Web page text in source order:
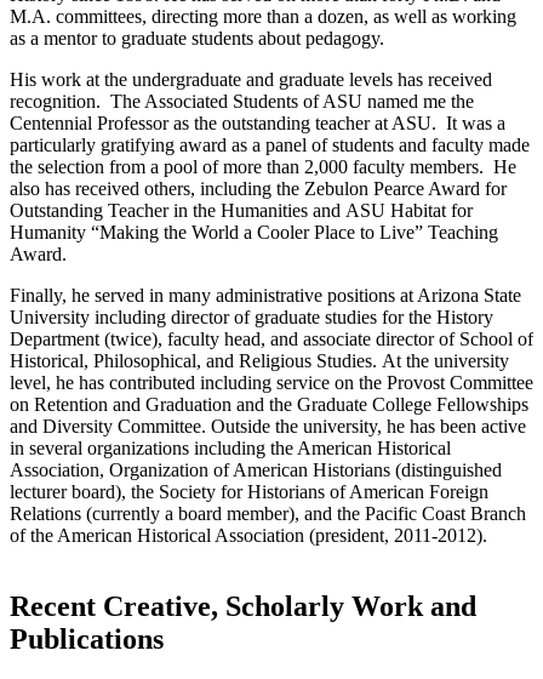
M.A. committees, directing more than a dozen, as well as working
as a mentor to graduate students about pedagogy.
His work at the undergraduate and graduate levels has received
recognition. The Associated Students of ASU named me the
Centennial Professor as the outstanding teacher at ASU. It was a
particularly gratifying award as a panel of students and faculty made
the selection from a pool of more than 2,000 faculty members. He
also has received others, including the Zebulon Pearce Award for
Outstanding Teacher in the Humanities and ASU Habitat for
Humanity “Making the World a Cooler Place to Live” Teaching
Award.
Finally, he served in many administrative positions at Arizona State
University including director of graduate studies for the History
Department (twice), faculty head, and associate director of School of
Historical, Philosophical, and Religious Studies. At the university
level, he has contributed including service on the Provost Committee
on Retention and Graduation and the Graduate College Fellowships
and Diversity Committee. Outside the university, he has been active
in several organizations including the American Historical
Association, Organization of American Historians (distinguished
lecturer board), the Society for Historians of American Foreign
Relations (currently a board member), and the Pacific Coast Branch
of the American Historical Association (president, 2011-2012).
Recent Creative, Scholarly Work and
Publications